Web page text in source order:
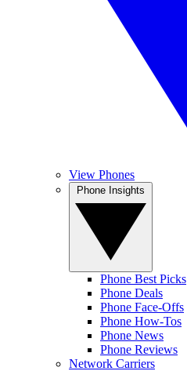
View Phones
Phone Best Picks
Phone Deals
Phone Face-Offs
Phone How-Tos
Phone News
Phone Reviews
Network Carriers